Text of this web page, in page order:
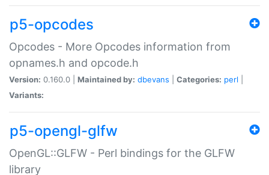
p5-opcodes
Opcodes - More Opcodes information from
opnames.h and opcode.h
Version: 0.160.0 | Maintained by: dbevans Categories: perl
Variants:
p5-opengl-glfw
OpenGL::GLFW - Perl bindings for the GLFW
library